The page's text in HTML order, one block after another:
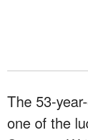
The 53-
one of the